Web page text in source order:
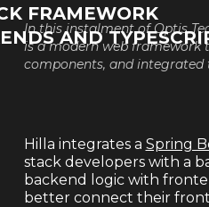
FRAMEWORK
AND
In this instalment of Optis
is a modern web framework
components, and integrated
Hilla integrates a Spring
stack developers with a
backend logic with
better connect their